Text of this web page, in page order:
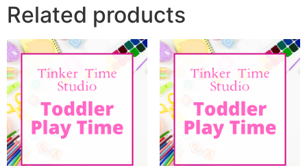
Related products